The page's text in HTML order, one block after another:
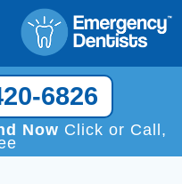
6826
Now Click or Call,